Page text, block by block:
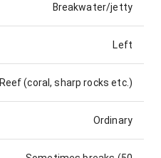
Breakwater/jetty
Left
Reef (coral, sharp rocks etc.)
Ordinary